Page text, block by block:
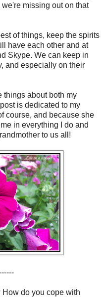
we're missing out on that
of things, keep the spirits
have each other and at
Skype. We can keep in
and especially on their
things about both my
is dedicated to my
course, and because she
in everything I do and
to us all!
How do you cope with